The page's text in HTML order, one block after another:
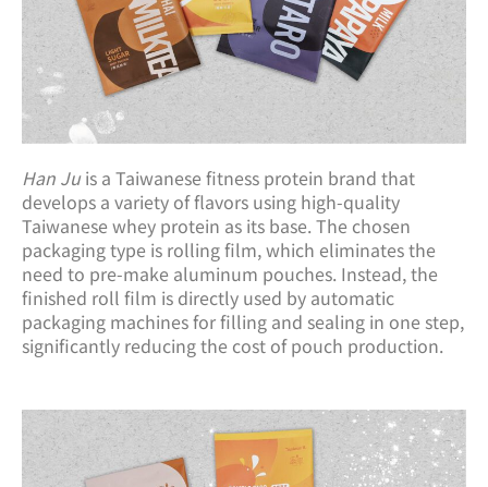
Han Juis a Taiwanese fitness protein brand that
develops a variety of flavors using high-quality
Taiwanese whey protein as its base. The chosen
packaging type is rolling film, which eliminates the
need to pre-make aluminum pouches. Instead, the
finished roll film is directly used by automatic
packaging machines for filling and sealing in one step,
significantly reducing the cost of pouch production.